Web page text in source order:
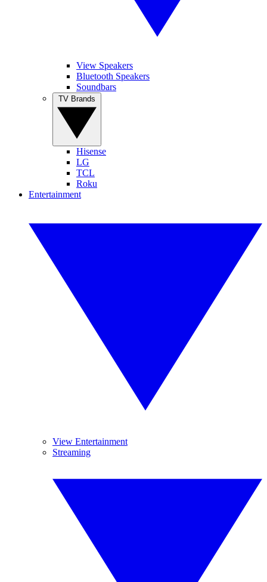
View Speakers
Bluetooth Speakers
Soundbars
Hisense
LG
TCL
Roku
Entertainment
View Entertainment
Streaming